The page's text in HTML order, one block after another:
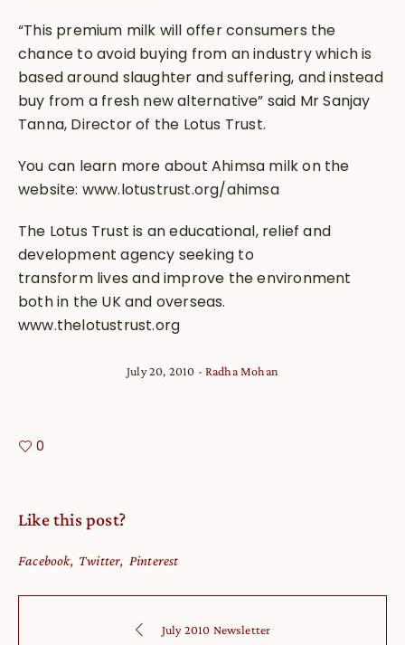
“This premium milk will offer consumers the
chance to avoid buying from an industry which is
based around slaughter and suffering, and instead
buy from a fresh new alternative” said Mr Sanjay
Tanna, Director of the Lotus Trust.
You can learn more about Ahimsa milk on the
website: www.lotustrust.org/ahimsa
The Lotus Trust is an educational, relief and
development agency seeking to
transform lives and improve the environment
both in the UK and overseas.
www.thelotustrust.org
July 20, 2010 Radha Mohan
0
Like this post?
Facebook Twitter Pinterest
July 2010 Newsletter